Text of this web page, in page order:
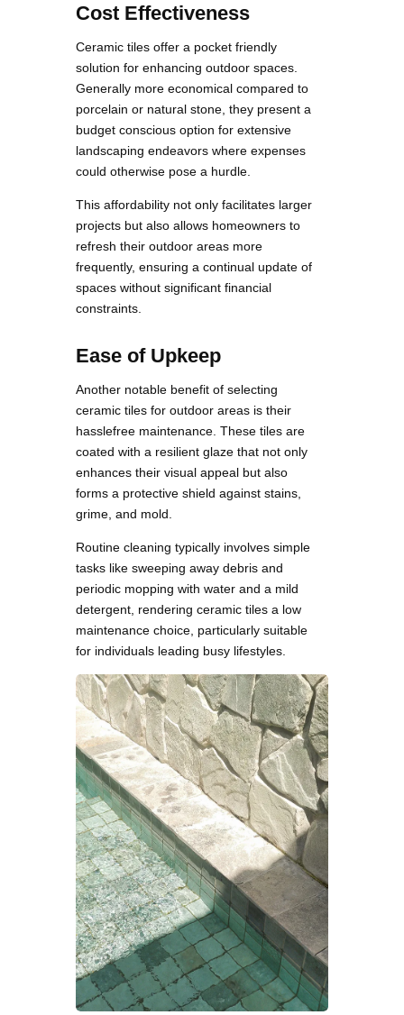
Cost Effectiveness
Ceramic tiles offer a pocket friendly
solution for enhancing outdoor spaces.
Generally more economical compared to
porcelain or natural stone, they present a
budget conscious option for extensive
landscaping endeavors where expenses
could otherwise pose a hurdle.
This affordability not only facilitates larger
projects but also allows homeowners to
refresh their outdoor areas more
frequently, ensuring a continual update of
spaces without significant financial
constraints.
Ease of Upkeep
Another notable benefit of selecting
ceramic tiles for outdoor areas is their
hasslefree maintenance. These tiles are
coated with a resilient glaze that not only
enhances their visual appeal but also
forms a protective shield against stains,
grime, and mold.
Routine cleaning typically involves simple
tasks like sweeping away debris and
periodic mopping with water and a mild
detergent, rendering ceramic tiles a low
maintenance choice, particularly suitable
for individuals leading busy lifestyles.